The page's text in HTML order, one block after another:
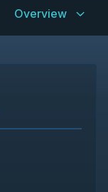
Overview